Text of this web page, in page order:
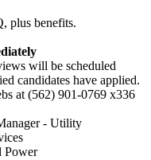
plus benefits.
will be scheduled
candidates have applied.
at (562) 901-0769 x336
- Utility
Power